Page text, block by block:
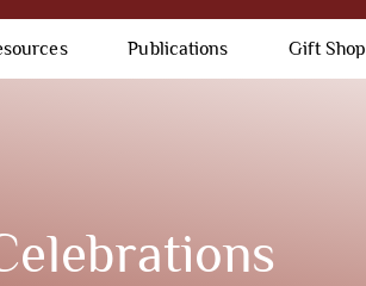
Publications Gift Shop